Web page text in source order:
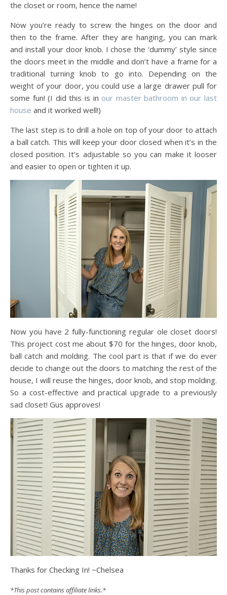
the closet or room, hence the name!
Now you’re ready to screw the hinges on the door and
then to the frame. After they are hanging, you can mark
and install your door knob. I chose the ‘dummy’ style since
the doors meet in the middle and don’t have a frame for a
traditional turning knob to go into. Depending on the
weight of your door, you could use a large drawer pull for
some fun! (I did this is in our master bathroom in our last
house and it worked well!)
The last step is to drill a hole on top of your door to attach
a ball catch. This will keep your door closed when it’s in the
closed position. It’s adjustable so you can make it looser
and easier to open or tighten it up.
Now you have 2 fully-functioning regular ole closet doors!
This project cost me about $70 for the hinges, door knob,
ball catch and molding. The cool part is that if we do ever
decide to change out the doors to matching the rest of the
house, I will reuse the hinges, door knob, and stop molding.
So a cost-effective and practical upgrade to a previously
sad closet! Gus approves!
Thanks for Checking In! ~Chelsea
*This post contains affiliate links.*